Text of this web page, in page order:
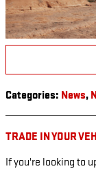
Categories: News,
TRADE IN YOUR
If you're looking to